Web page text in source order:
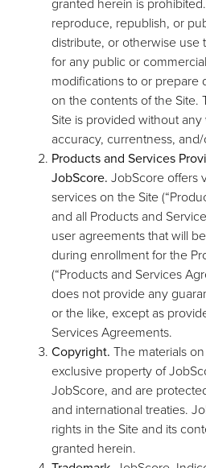
reproduce, republish, or
distribute, or otherwise use
for any public or
modifications to or prepare
on the contents of the Site.
Site is provided without
accuracy, currentness, and/
Products and Services
JobScore. JobScore offers
services on the Site
and all Products and
user agreements that will
during enrollment for the
(“Products and Services
does not provide any
or the like, except as
Services Agreements.
Copyright. The materials
exclusive property of
JobScore, and are
and international treaties.
rights in the Site and its
granted herein.